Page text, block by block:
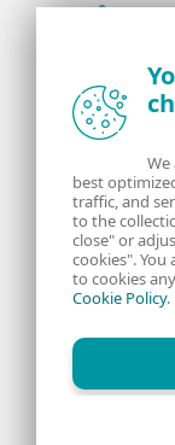
the ESET security
About us
Contact us
Legal
RSS Feed
best
traffic, and
to the
close" or
cookies".
to cookies
Cookie Policy.